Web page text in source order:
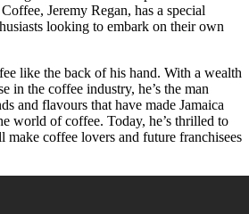
Jeremy Regan, has a special
looking to embark on their own
like the back of his hand. With a wealth
in the coffee industry, he’s the man
and flavours that have made Jamaica
world of coffee. Today, he’s thrilled to
coffee lovers and future franchisees